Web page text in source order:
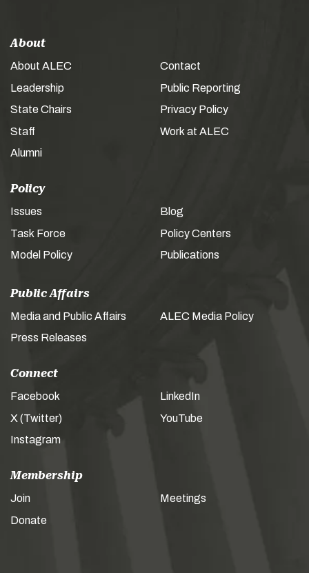
About
About ALEC
Leadership
State Chairs
Staff
Alumni
Contact
Public Reporting
Privacy Policy
Work at ALEC
Policy
Issues
Task Force
Model Policy
Blog
Policy Centers
Publications
Public Affairs
Media and Public Affairs
Press Releases
ALEC Media Policy
Connect
Facebook
X (Twitter)
Instagram
LinkedIn
YouTube
Membership
Join
Donate
Meetings